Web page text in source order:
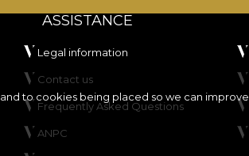
and to cookies being placed so we can improve
ASSISTANCE
Legal information
Contact us
Frequently Asked Questions
ANPC